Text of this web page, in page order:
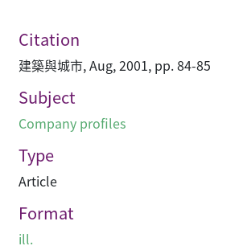
Citation
建築與城市, Aug, 2001, pp. 84-85
Subject
Company profiles
Type
Article
Format
ill.